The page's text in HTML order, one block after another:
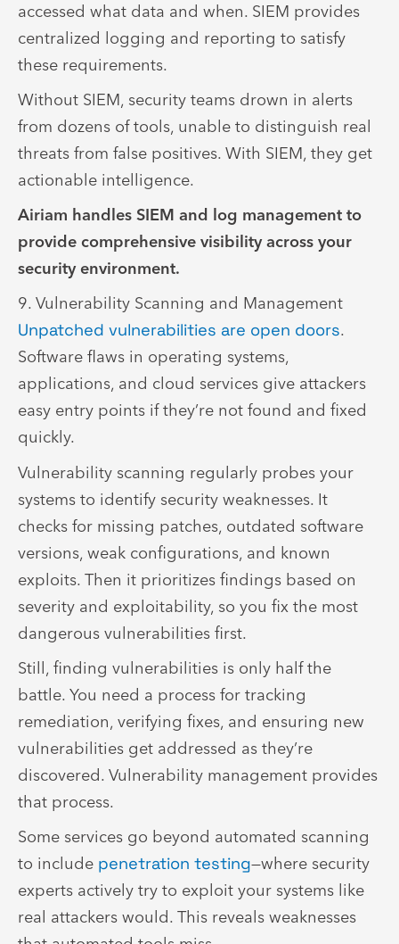
accessed what data and when. SIEM provides
centralized logging and reporting to satisfy
these requirements.
Without SIEM, security teams drown in alerts
from dozens of tools, unable to distinguish real
threats from false positives. With SIEM, they get
actionable intelligence.
Airiam handles SIEM and log management to
provide comprehensive visibility across your
security environment.
9. Vulnerability Scanning and Management
Unpatched vulnerabilities are open doors.
Software flaws in operating systems,
applications, and cloud services give attackers
easy entry points if they’re not found and fixed
quickly.
Vulnerability scanning regularly probes your
systems to identify security weaknesses. It
checks for missing patches, outdated software
versions, weak configurations, and known
exploits. Then it prioritizes findings based on
severity and exploitability, so you fix the most
dangerous vulnerabilities first.
Still, finding vulnerabilities is only half the
battle. You need a process for tracking
remediation, verifying fixes, and ensuring new
vulnerabilities get addressed as they’re
discovered. Vulnerability management provides
that process.
Some services go beyond automated scanning
to include penetration testing—where security
experts actively try to exploit your systems like
real attackers would. This reveals weaknesses